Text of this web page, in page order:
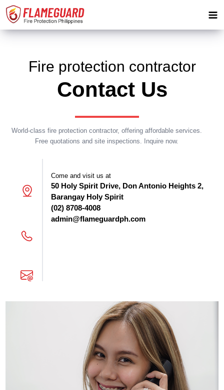
Fire protection contractor
Contact Us
World-class fire protection contractor, offering affordable services.
Free quotations and site inspections. Inquire now.
Come and visit us at
50 Holy Spirit Drive, Don Antonio Heights 2,
Barangay Holy Spirit
(02) 8708-4008
admin@flameguardph.com